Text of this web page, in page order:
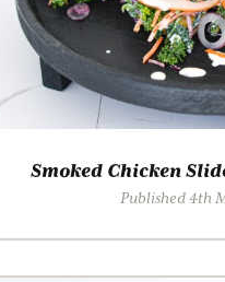
Smoked Chicken
Published 4th